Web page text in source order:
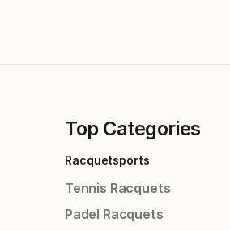
Top Categories
Racquetsports
Tennis Racquets
Padel Racquets